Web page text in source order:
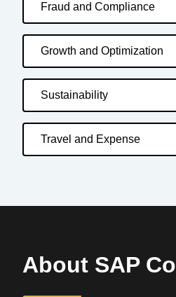
Fraud and Compliance
Growth and Optimization
Sustainability
Travel and Expense
About SAP